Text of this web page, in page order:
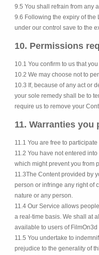
9.5 You shall refrain from any
9.6 Following the expiry of
under our control save to the
10. Permissions
10.1 You confirm to us that
10.2 We may choose not to
10.3 If, because of any act or
your sole remedy shall be to
require us to remove your
11. Warranties
11.1 You are free to
11.2 You have not entered
which might prevent you from
11.3The Content provided by
person or infringe any right of
nature or any person.
11.4 Our Service allows
a real-time basis. We shall at
available to users of
11.5 You undertake to
prejudice to the generality of